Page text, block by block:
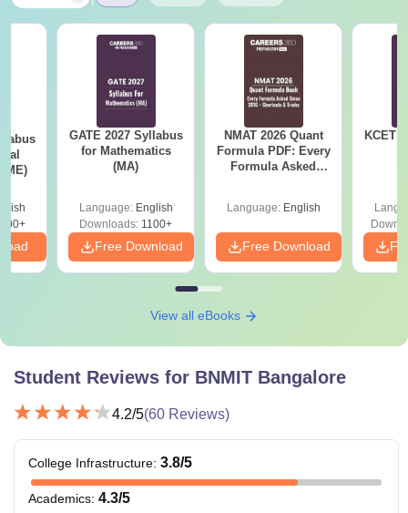
GATE 2027 Syllabus
for Mathematics
(MA)
Language: English
Downloads: 1100+
Free Download
NMAT 2026 Quant
Formula PDF: Every
Formula Asked
Language: English
Free Download
KCET
View all eBooks
Student Reviews for BNMIT Bangalore
4.2/5(60 Reviews)
College Infrastructure: 3.8/5
Academics: 4.3/5